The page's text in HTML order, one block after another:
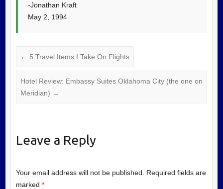
-Jonathan Kraft
May 2, 1994
← 5 Travel Items I Take On Flights
Hotel Review: Embassy Suites Oklahoma City (the one on
Meridian) →
Leave a Reply
Your email address will not be published.
Required fields are
marked *